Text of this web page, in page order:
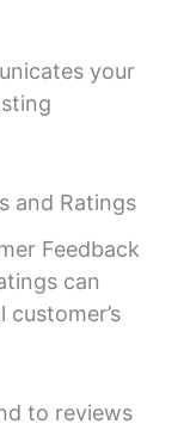
your
and Ratings
Feedback
can
to reviews